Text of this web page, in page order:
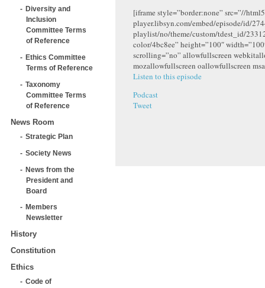
Diversity and
Inclusion
Committee Terms
of Reference
Ethics Committee
Terms of Reference
Taxonomy
Committee Terms
of Reference
News Room
Strategic Plan
Society News
News from the
President and
Board
Members
Newsletter
History
Constitution
Ethics
Code of
[iframe style=”border:none” src=”//
player.libsyn.com/embed/episode/id/
playlist/no/theme/custom/tdest_id/
color/4bc8ee” height=”100″
scrolling=”no” allowfullscreen
mozallowfullscreen oallowfullscreen
Listen to this episode
Podcast
Tweet